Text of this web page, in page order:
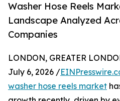
Washer Hose Reels
Landscape Analyzed
Companies
LONDON, GREATER
July 6, 2026 /
washer hose reels market